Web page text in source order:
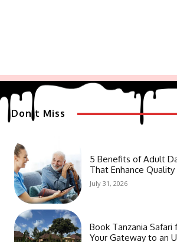
Don't Miss
5 Benefits of Adult
That Enhance
July 31, 2026
Book Tanzania Safari
Your Gateway to an